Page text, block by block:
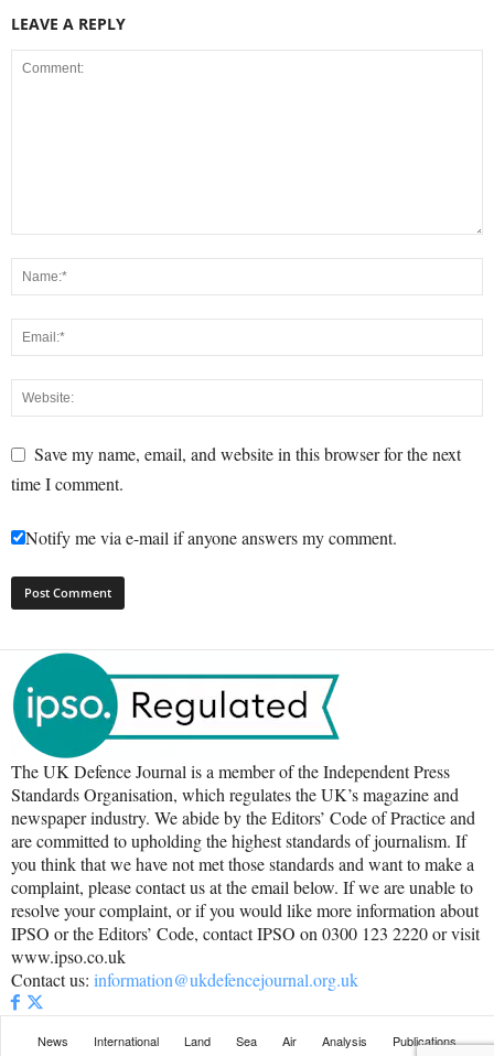
LEAVE A REPLY
Save my name, email, and website in this browser for the next
time I comment.
Notify me via e-mail if anyone answers my comment.
The UK Defence Journal is a member of the Independent Press
Standards Organisation, which regulates the UK’s magazine and
newspaper industry. We abide by the Editors’ Code of Practice and
are committed to upholding the highest standards of journalism. If
you think that we have not met those standards and want to make a
complaint, please contact us at the email below. If we are unable to
resolve your complaint, or if you would like more information about
IPSO or the Editors’ Code, contact IPSO on 0300 123 2220 or visit
www.ipso.co.uk
Contact us: information@ukdefencejournal.org.uk
News International Land Sea Air Analysis Publications